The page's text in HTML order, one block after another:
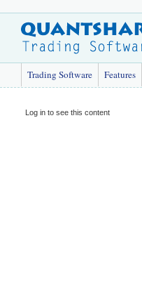
Trading Software Features
Log in to see this content